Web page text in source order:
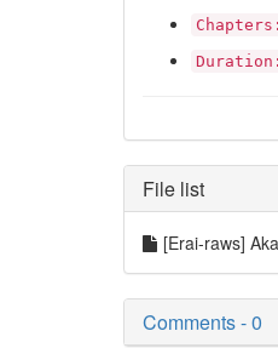
Chapters:
Duration:
File list
[Erai-raws]
Comments - 0